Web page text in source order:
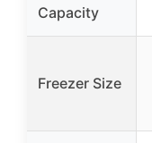
Capacity
Freezer Size